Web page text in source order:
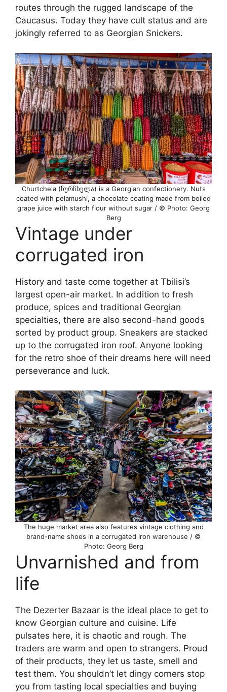
routes through the rugged landscape of the
Caucasus. Today they have cult status and are
jokingly referred to as Georgian Snickers.
Churtchela (ჩურჩხელა) is a Georgian confectionery. Nuts
coated with pelamushi, a chocolate coating made from boiled
grape juice with starch flour without sugar / © Photo: Georg
Berg
Vintage under
corrugated iron
History and taste come together at Tbilisi’s
largest open-air market. In addition to fresh
produce, spices and traditional Georgian
specialties, there are also second-hand goods
sorted by product group. Sneakers are stacked
up to the corrugated iron roof. Anyone looking
for the retro shoe of their dreams here will need
perseverance and luck.
The huge market area also features vintage clothing and
brand-name shoes in a corrugated iron warehouse / ©
Photo: Georg Berg
Unvarnished and from
life
The Dezerter Bazaar is the ideal place to get to
know Georgian culture and cuisine. Life
pulsates here, it is chaotic and rough. The
traders are warm and open to strangers. Proud
of their products, they let us taste, smell and
test them. You shouldn’t let dingy corners stop
you from tasting local specialties and buying